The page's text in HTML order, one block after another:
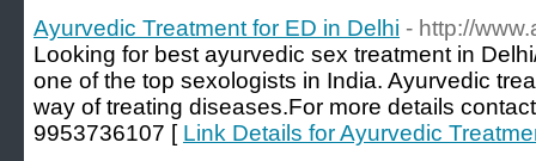
Ayurvedic Treatment for ED in Delhi - http://
Looking for best ayurvedic sex treatment in
one of the top sexologists in India. Ayurvedic
way of treating diseases.For more details
9953736107 [ Link Details for Ayurvedic